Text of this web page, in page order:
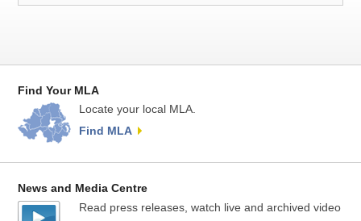
Find Your MLA
Locate your local MLA.
Find MLA
News and Media Centre
Read press releases, watch live and archived video